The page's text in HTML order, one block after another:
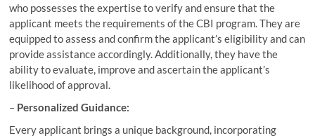
who possesses the expertise to verify and ensure that the
applicant meets the requirements of the CBI program. They are
equipped to assess and confirm the applicant’s eligibility and can
provide assistance accordingly. Additionally, they have the
ability to evaluate, improve and ascertain the applicant’s
likelihood of approval.
– Personalized Guidance:
Every applicant brings a unique background, incorporating